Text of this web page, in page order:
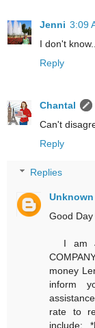
Jenni 3:09
I don't
Reply
Chantal
Can't
Reply
Replies
Unknown
Good Day
I am
money
inform
rate to
include: